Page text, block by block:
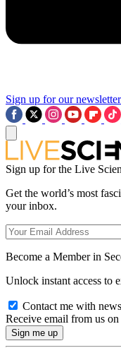
Sign up for our
Sign up for the Live
Get the world’s most
your inbox.
Become a Member in
Unlock instant access to
Contact me with
Receive email from us